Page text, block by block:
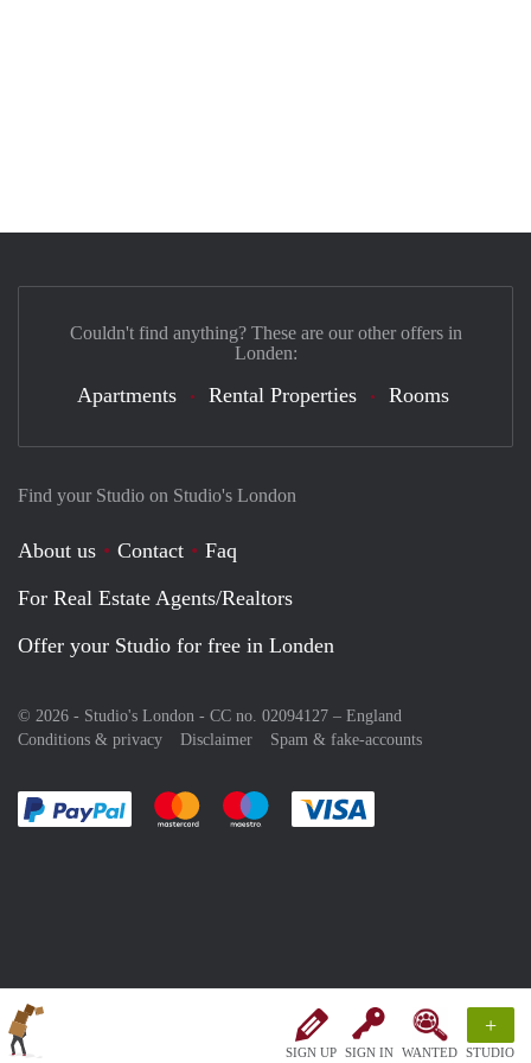
SIGN UP SIGN IN WANTED
+
STUDIO
Find your Studio on Studio's London
About us Contact
Faq
For Real Estate Agents/Realtors
Offer your Studio for free in Londen
© 2026 - Studio's London - CC no. 02094127 – England
Conditions & privacy
Disclaimer Spam & fake-accounts
Pay easily with :payment method
Pay easily with :payment method
Pay easily with :payment method
Couldn't find anything? These are our other offers in
Londen:
Apartments Rental Properties Rooms